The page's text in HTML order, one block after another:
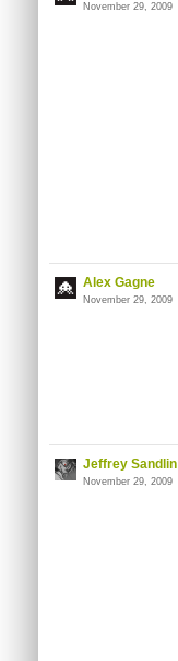
November 29, 2009
Alex Gagne
November 29, 2009
Jeffrey Sandlin
November 29, 2009